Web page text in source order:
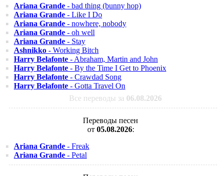
Ariana Grande - bad thing (bunny hop)
Ariana Grande - Like I Do
Ariana Grande - nowhere, nobody
Ariana Grande - oh well
Ariana Grande - Stay
Ashnikko - Working Bitch
Harry Belafonte - Abraham, Martin and John
Harry Belafonte - By the Time I Get to Phoenix
Harry Belafonte - Crawdad Song
Harry Belafonte - Gotta Travel On
Все переводы за 06.08.2026
Переводы песен
от 05.08.2026:
Ariana Grande - Freak
Ariana Grande - Petal